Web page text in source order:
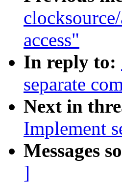
access"
In reply to:
separate
Next in
Implement
Messages
]